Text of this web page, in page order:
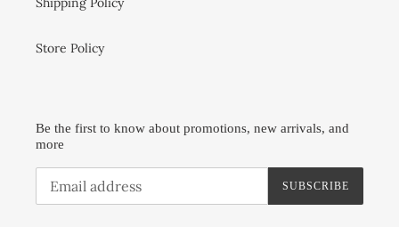
Store Policy
Be the first to know about promotions, new arrivals, and
more
SUBSCRIBE